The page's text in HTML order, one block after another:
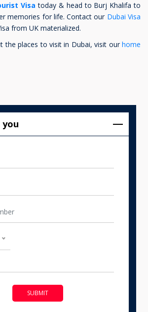
Visa today & head to Burj Khalifa to
memories for life. Contact our Dubai Visa
from UK materialized.
the places to visit in Dubai, visit ourhome
you
SUBMIT